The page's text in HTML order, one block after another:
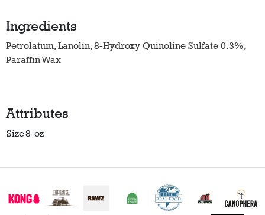
Ingredients
Petrolatum, Lanolin, 8-Hydroxy Quinoline Sulfate 0.3%,
Paraffin Wax
Attributes
Size8-oz